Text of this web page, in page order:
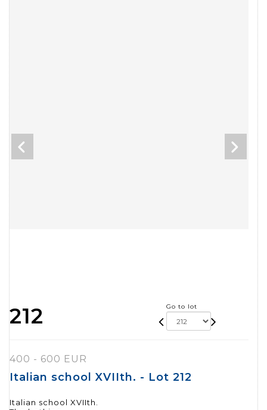
212 Go to lot
400 - 600 EUR
Italian school XVIIth. - Lot 212
Italian school XVIIth.